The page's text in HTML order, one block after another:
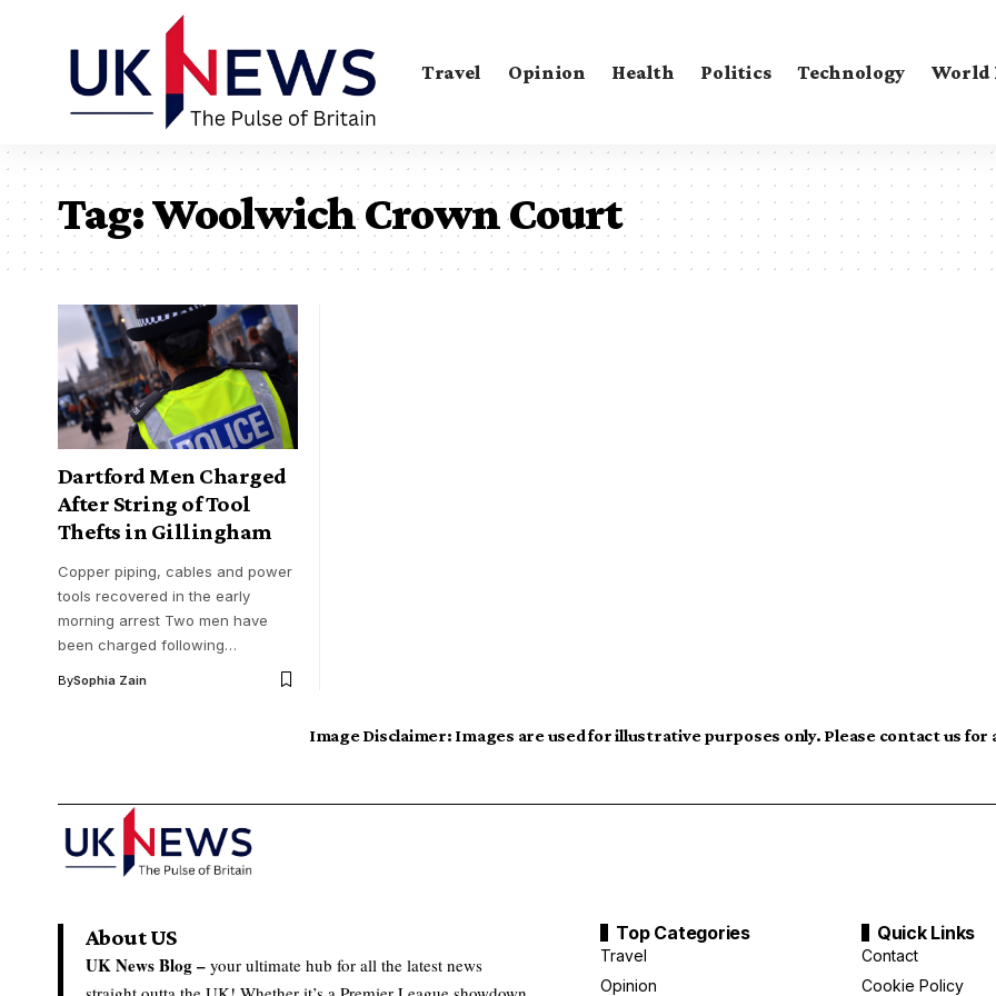
Travel Opinion Health Politics Technology World
Tag:Woolwich Crown Court
Dartford Men Charged
After String of Tool
Thefts in Gillingham
Copper piping, cables and power
tools recovered in the early
morning arrest Two men have
been charged following…
BySophia Zain
Image Disclaimer: Images are used for illustrative purposes only. Please contact us
About US
UK News Blog – your ultimate hub for all the latest news
Top Categories
Travel
Opinion
Quick Links
Contact
Cookie Policy